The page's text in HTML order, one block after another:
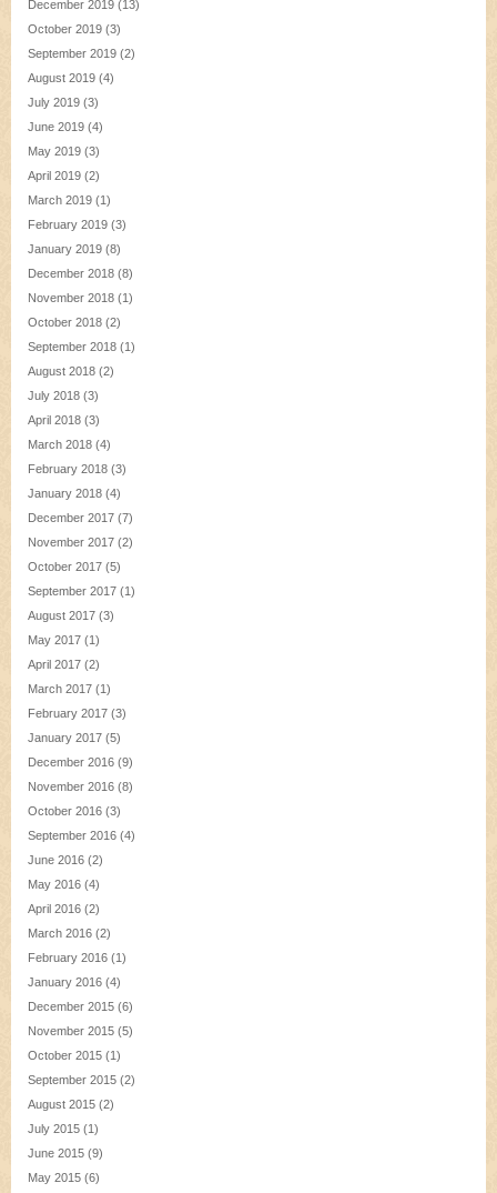
December 2019 (13)
October 2019 (3)
September 2019 (2)
August 2019 (4)
July 2019 (3)
June 2019 (4)
May 2019 (3)
April 2019 (2)
March 2019 (1)
February 2019 (3)
January 2019 (8)
December 2018 (8)
November 2018 (1)
October 2018 (2)
September 2018 (1)
August 2018 (2)
July 2018 (3)
April 2018 (3)
March 2018 (4)
February 2018 (3)
January 2018 (4)
December 2017 (7)
November 2017 (2)
October 2017 (5)
September 2017 (1)
August 2017 (3)
May 2017 (1)
April 2017 (2)
March 2017 (1)
February 2017 (3)
January 2017 (5)
December 2016 (9)
November 2016 (8)
October 2016 (3)
September 2016 (4)
June 2016 (2)
May 2016 (4)
April 2016 (2)
March 2016 (2)
February 2016 (1)
January 2016 (4)
December 2015 (6)
November 2015 (5)
October 2015 (1)
September 2015 (2)
August 2015 (2)
July 2015 (1)
June 2015 (9)
May 2015 (6)